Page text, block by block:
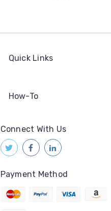
Quick Links
How-To
Connect With Us
Payment Method